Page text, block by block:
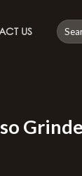
US